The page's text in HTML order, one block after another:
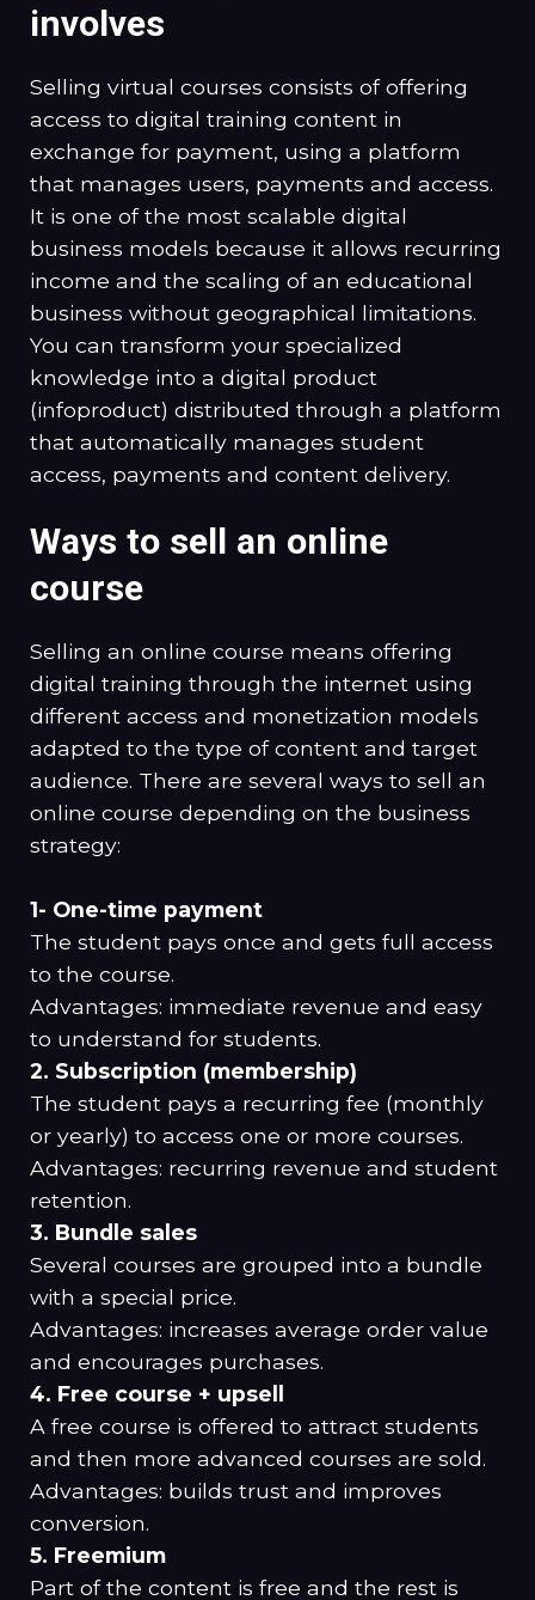
involves
Selling virtual courses consists of offering
access to digital training content in
exchange for payment, using a platform
that manages users, payments and access.
It is one of the most scalable digital
business models because it allows recurring
income and the scaling of an educational
business without geographical limitations.
You can transform your specialized
knowledge into a digital product
(infoproduct) distributed through a platform
that automatically manages student
access, payments and content delivery.
Ways to sell an online
course
Selling an online course means offering
digital training through the internet using
different access and monetization models
adapted to the type of content and target
audience. There are several ways to sell an
online course depending on the business
strategy:
1- One-time payment
The student pays once and gets full access
to the course.
Advantages: immediate revenue and easy
to understand for students.
2. Subscription (membership)
The student pays a recurring fee (monthly
or yearly) to access one or more courses.
Advantages: recurring revenue and student
retention.
3. Bundle sales
Several courses are grouped into a bundle
with a special price.
Advantages: increases average order value
and encourages purchases.
4. Free course + upsell
A free course is offered to attract students
and then more advanced courses are sold.
Advantages: builds trust and improves
conversion.
5. Freemium
Part of the content is free and the rest is